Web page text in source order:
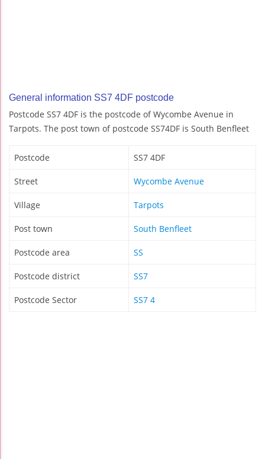
General information SS7 4DF postcode
Postcode SS7 4DF is the postcode of Wycombe Avenue in
Tarpots. The post town of postcode SS74DF is South Benfleet
Postcode SS7 4DF
Street Wycombe Avenue
Village Tarpots
Post town South Benfleet
Postcode area SS
Postcode district SS7
Postcode Sector SS7 4